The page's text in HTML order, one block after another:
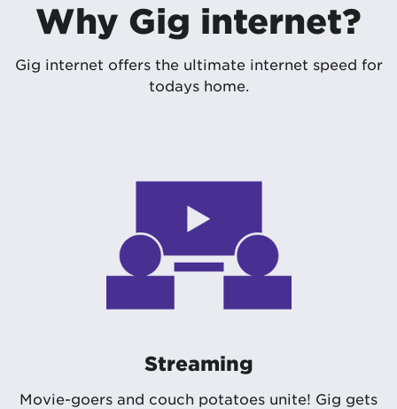
Why Gig internet?
Gig internet offers the ultimate internet speed for
todays home.
Streaming
Movie-goers and couch potatoes unite! Gig gets